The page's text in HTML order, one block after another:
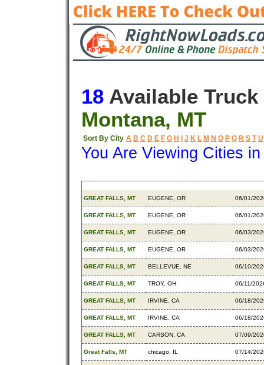
18 Available
Montana, MT
Sort By City A B C D E F G H J K L M N O P Q R S T U
You Are Viewing Cities
GREAT FALLS, MT EUGENE, OR 06/01/
GREAT FALLS, MT EUGENE, OR 06/01/
GREAT FALLS, MT EUGENE, OR 06/03/
GREAT FALLS, MT EUGENE, OR 06/03/
GREAT FALLS, MT BELLEVUE, NE 06/10/
GREAT FALLS, MT TROY, OH 06/11/
GREAT FALLS, MT IRVINE, CA 06/18/
GREAT FALLS, MT IRVINE, CA 06/18/
GREAT FALLS, MT CARSON, CA 07/09/
Great Falls, MT chicago, IL 07/14/